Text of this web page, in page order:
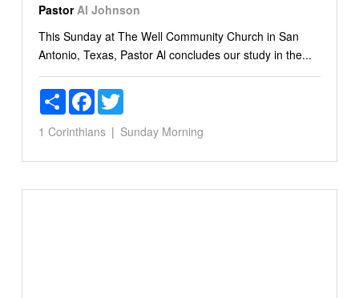
Pastor Al Johnson
This Sunday at The Well Community Church in San
Antonio, Texas, Pastor Al concludes our study in the...
ShareFacebookTwitter
1 Corinthians Sunday Morning